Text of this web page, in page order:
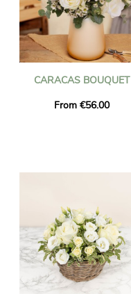
CARACAS BOUQUET
From €56.00